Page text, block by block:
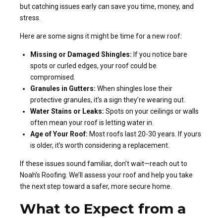
but catching issues early can save you time, money, and
stress.
Here are some signs it might be time for a new roof:
Missing or Damaged Shingles: If you notice bare
spots or curled edges, your roof could be
compromised.
Granules in Gutters: When shingles lose their
protective granules, it’s a sign they’re wearing out.
Water Stains or Leaks: Spots on your ceilings or walls
often mean your roof is letting water in.
Age of Your Roof: Most roofs last 20-30 years. If yours
is older, it’s worth considering a replacement.
If these issues sound familiar, don’t wait—reach out to
Noah’s Roofing. We’ll assess your roof and help you take
the next step toward a safer, more secure home.
What to Expect from a